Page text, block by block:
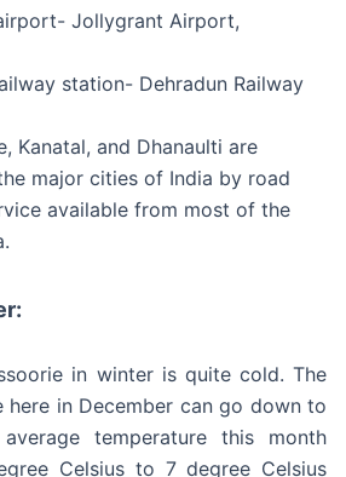
Jollygrant Airport,
station- Dehradun Railway
Kanatal, and Dhanaulti are
major cities of India by road
available from most of the
in winter is quite cold. The
here in December can go down to
temperature this month
Celsius to 7 degree Celsius